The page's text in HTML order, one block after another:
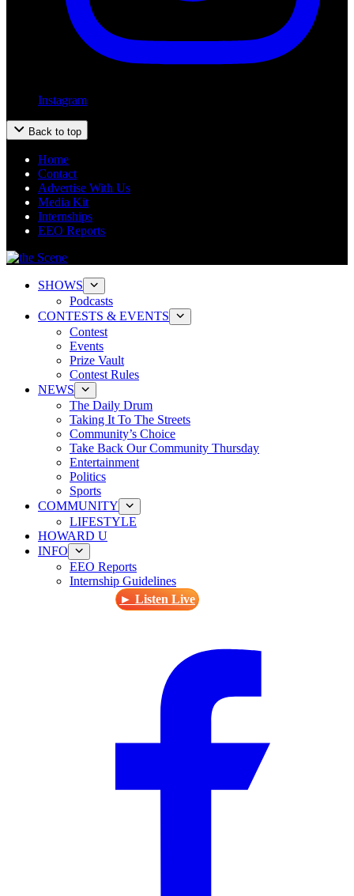
Instagram
Back to top
Home
Contact
Advertise With Us
Media Kit
Internships
EEO Reports
SHOWS
Podcasts
CONTESTS & EVENTS
Contest
Events
Prize Vault
Contest Rules
NEWS
The Daily Drum
Taking It To The Streets
Community’s Choice
Take Back Our Community Thursday
Entertainment
Politics
Sports
COMMUNITY
LIFESTYLE
HOWARD U
INFO
EEO Reports
Internship Guidelines
► Listen Live